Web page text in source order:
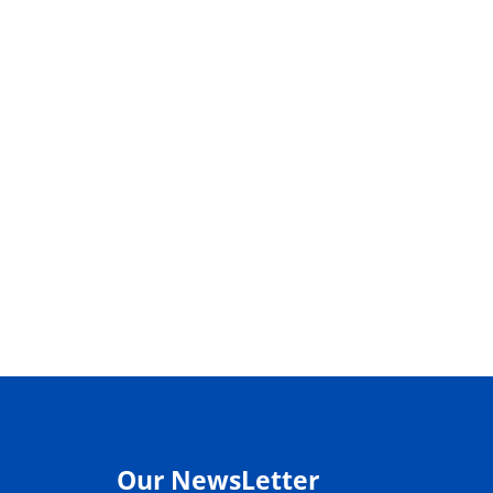
Our NewsLetter